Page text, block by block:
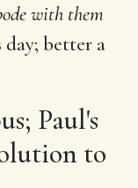
with them
day; better a
Paul's
to